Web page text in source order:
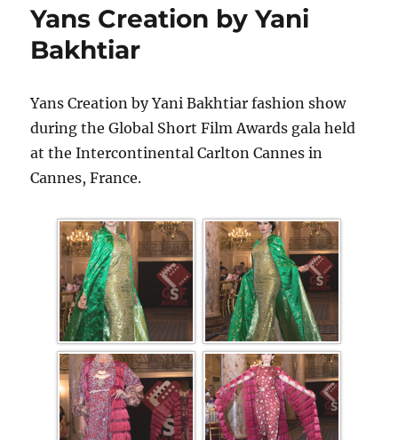
Yans Creation by Yani
Bakhtiar
Yans Creation by Yani Bakhtiar fashion show
during the Global Short Film Awards gala held
at the Intercontinental Carlton Cannes in
Cannes, France.